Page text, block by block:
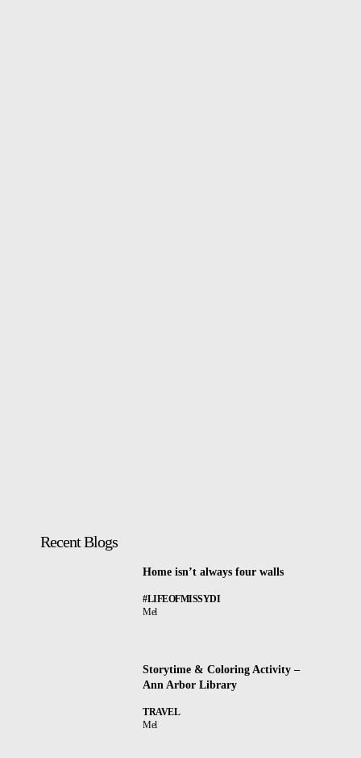
Recent Blogs
Home isn’t always four walls
#LIFEOFMISSYDI
Mel
Storytime & Coloring Activity –
Ann Arbor Library
TRAVEL
Mel